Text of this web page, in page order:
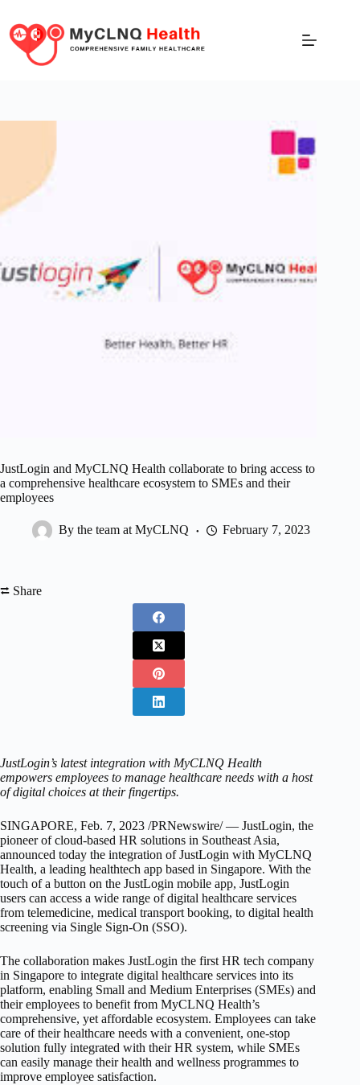
JustLogin and MyCLNQ Health collaborate to bring access to
a comprehensive healthcare ecosystem to SMEs and their
employees
By the team at MyCLNQ February 7, 2023
⮂ Share
JustLogin’s latest integration with MyCLNQ Health
empowers employees to manage healthcare needs with a host
of digital choices at their fingertips.
SINGAPORE, Feb. 7, 2023 /PRNewswire/ — JustLogin, the
pioneer of cloud-based HR solutions in Southeast Asia,
announced today the integration of JustLogin with MyCLNQ
Health, a leading healthtech app based in Singapore. With the
touch of a button on the JustLogin mobile app, JustLogin
users can access a wide range of digital healthcare services
from telemedicine, medical transport booking, to digital health
screening via Single Sign-On (SSO).
The collaboration makes JustLogin the first HR tech company
in Singapore to integrate digital healthcare services into its
platform, enabling Small and Medium Enterprises (SMEs) and
their employees to benefit from MyCLNQ Health’s
comprehensive, yet affordable ecosystem. Employees can take
care of their healthcare needs with a convenient, one-stop
solution fully integrated with their HR system, while SMEs
can easily manage their health and wellness programmes to
improve employee satisfaction.